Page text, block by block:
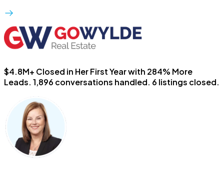
$4.8M+ Closed in Her First Year with 284% More
Leads. 1,896 conversations handled. 6 listings closed.